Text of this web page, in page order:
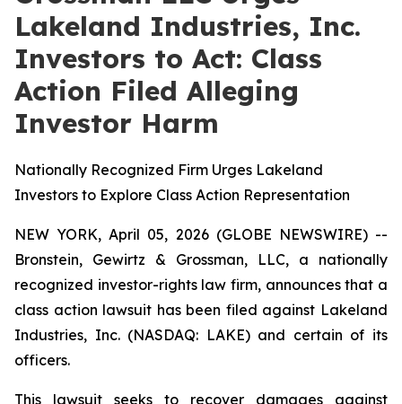
Lakeland Industries, Inc.
Investors to Act: Class
Action Filed Alleging
Investor Harm
Nationally Recognized Firm Urges Lakeland
Investors to Explore Class Action Representation
NEW YORK, April 05, 2026 (GLOBE NEWSWIRE) --
Bronstein, Gewirtz & Grossman, LLC, a nationally
recognized investor-rights law firm, announces that a
class action lawsuit has been filed against Lakeland
Industries, Inc. (NASDAQ: LAKE) and certain of its
officers.
This lawsuit seeks to recover damages against